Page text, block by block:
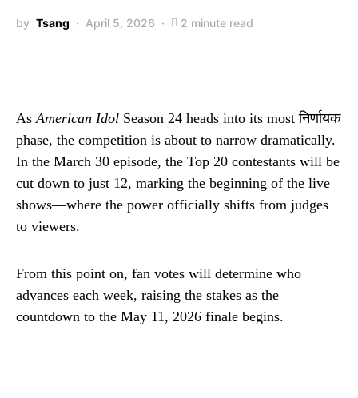
by Tsang April 5, 2026 2 minute read
AsAmerican Idol Season 24 heads into its most निर्णायक
phase, the competition is about to narrow dramatically.
In the March 30 episode, the Top 20 contestants will be
cut down to just 12, marking the beginning of the live
shows—where the power officially shifts from judges
to viewers.
From this point on, fan votes will determine who
advances each week, raising the stakes as the
countdown to the May 11, 2026 finale begins.